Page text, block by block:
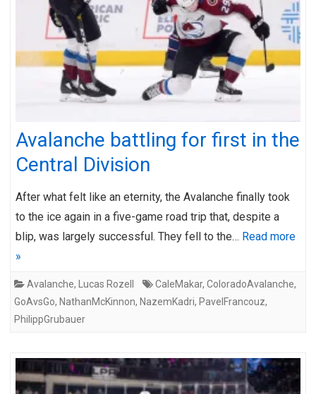
Avalanche battling for first in the
Central Division
After what felt like an eternity, the Avalanche finally took
to the ice again in a five-game road trip that, despite a
blip, was largely successful. They fell to the… Read more
»
Avalanche, Lucas Rozell CaleMakar, ColoradoAvalanche,
GoAvsGo, NathanMcKinnon, NazemKadri, PavelFrancouz,
PhilippGrubauer